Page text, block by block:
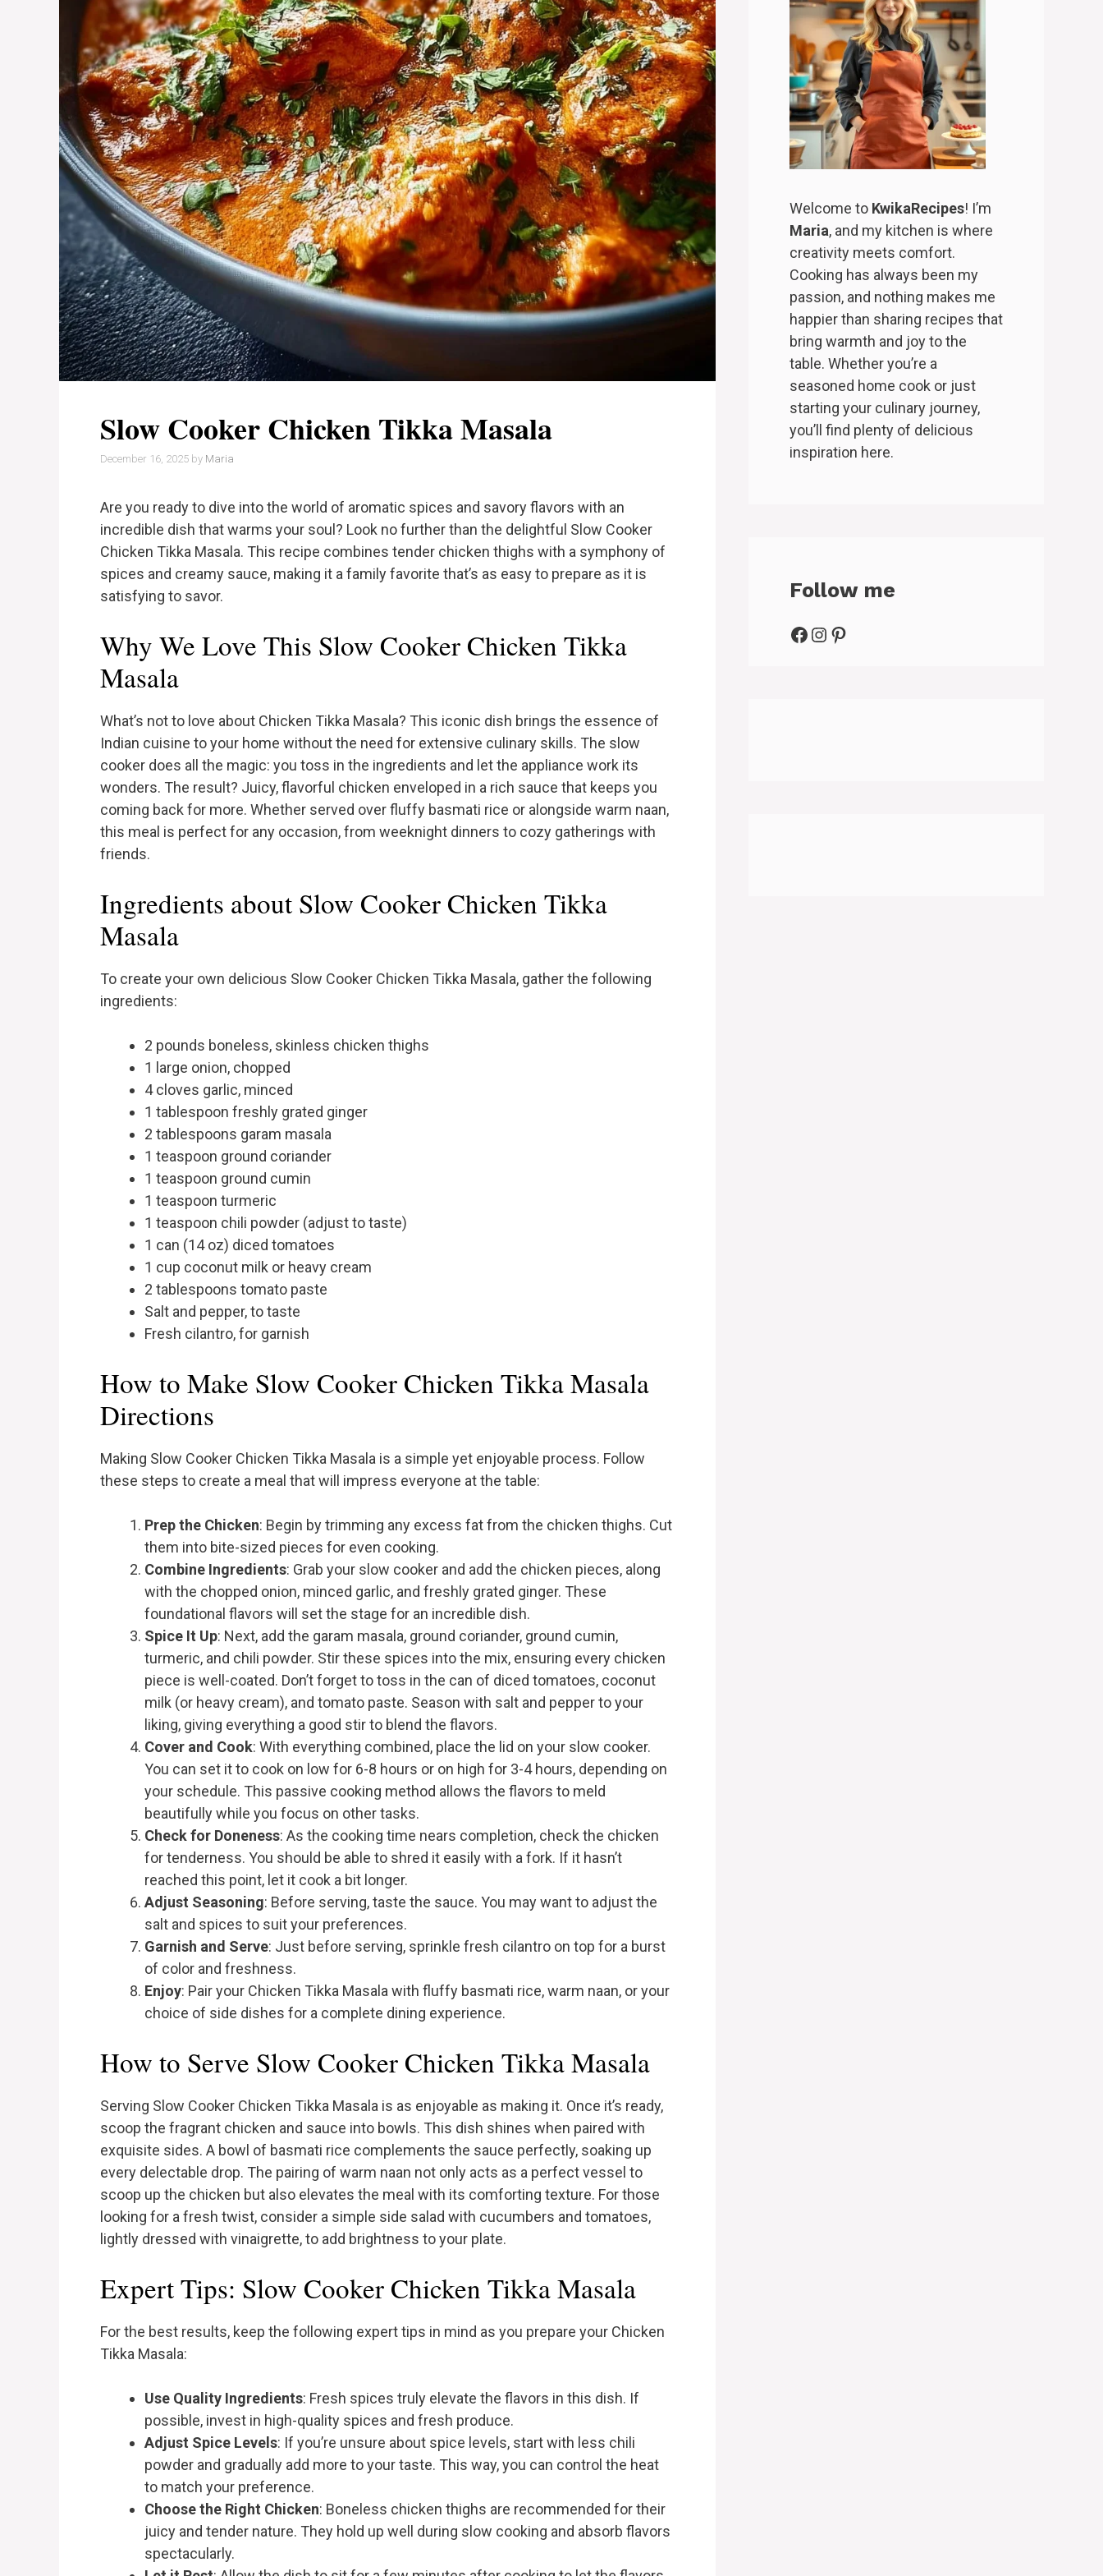
Slow Cooker Chicken Tikka Masala
December 16, 2025 by Maria
Are you ready to dive into the world of aromatic spices and savory flavors with an
incredible dish that warms your soul? Look no further than the delightful Slow Cooker
Chicken Tikka Masala. This recipe combines tender chicken thighs with a symphony of
spices and creamy sauce, making it a family favorite that’s as easy to prepare as it is
satisfying to savor.
Why We Love This Slow Cooker Chicken Tikka
Masala
What’s not to love about Chicken Tikka Masala? This iconic dish brings the essence of
Indian cuisine to your home without the need for extensive culinary skills. The slow
cooker does all the magic: you toss in the ingredients and let the appliance work its
wonders. The result? Juicy, flavorful chicken enveloped in a rich sauce that keeps you
coming back for more. Whether served over fluffy basmati rice or alongside warm naan,
this meal is perfect for any occasion, from weeknight dinners to cozy gatherings with
friends.
Ingredients about Slow Cooker Chicken Tikka
Masala
To create your own delicious Slow Cooker Chicken Tikka Masala, gather the following
ingredients:
2 pounds boneless, skinless chicken thighs
1 large onion, chopped
4 cloves garlic, minced
1 tablespoon freshly grated ginger
2 tablespoons garam masala
1 teaspoon ground coriander
1 teaspoon ground cumin
1 teaspoon turmeric
1 teaspoon chili powder (adjust to taste)
1 can (14 oz) diced tomatoes
1 cup coconut milk or heavy cream
2 tablespoons tomato paste
Salt and pepper, to taste
Fresh cilantro, for garnish
How to Make Slow Cooker Chicken Tikka Masala
Directions
Making Slow Cooker Chicken Tikka Masala is a simple yet enjoyable process. Follow
these steps to create a meal that will impress everyone at the table:
Prep the Chicken: Begin by trimming any excess fat from the chicken thighs. Cut
them into bite-sized pieces for even cooking.
Combine Ingredients: Grab your slow cooker and add the chicken pieces, along
with the chopped onion, minced garlic, and freshly grated ginger. These
foundational flavors will set the stage for an incredible dish.
Spice It Up: Next, add the garam masala, ground coriander, ground cumin,
turmeric, and chili powder. Stir these spices into the mix, ensuring every chicken
piece is well-coated. Don’t forget to toss in the can of diced tomatoes, coconut
milk (or heavy cream), and tomato paste. Season with salt and pepper to your
liking, giving everything a good stir to blend the flavors.
Cover and Cook: With everything combined, place the lid on your slow cooker.
You can set it to cook on low for 6-8 hours or on high for 3-4 hours, depending on
your schedule. This passive cooking method allows the flavors to meld
beautifully while you focus on other tasks.
Check for Doneness: As the cooking time nears completion, check the chicken
for tenderness. You should be able to shred it easily with a fork. If it hasn’t
reached this point, let it cook a bit longer.
Adjust Seasoning: Before serving, taste the sauce. You may want to adjust the
salt and spices to suit your preferences.
Garnish and Serve: Just before serving, sprinkle fresh cilantro on top for a burst
of color and freshness.
Enjoy: Pair your Chicken Tikka Masala with fluffy basmati rice, warm naan, or your
choice of side dishes for a complete dining experience.
How to Serve Slow Cooker Chicken Tikka Masala
Serving Slow Cooker Chicken Tikka Masala is as enjoyable as making it. Once it’s ready,
scoop the fragrant chicken and sauce into bowls. This dish shines when paired with
exquisite sides. A bowl of basmati rice complements the sauce perfectly, soaking up
every delectable drop. The pairing of warm naan not only acts as a perfect vessel to
scoop up the chicken but also elevates the meal with its comforting texture. For those
looking for a fresh twist, consider a simple side salad with cucumbers and tomatoes,
lightly dressed with vinaigrette, to add brightness to your plate.
Expert Tips: Slow Cooker Chicken Tikka Masala
For the best results, keep the following expert tips in mind as you prepare your Chicken
Tikka Masala:
Use Quality Ingredients: Fresh spices truly elevate the flavors in this dish. If
possible, invest in high-quality spices and fresh produce.
Adjust Spice Levels: If you’re unsure about spice levels, start with less chili
powder and gradually add more to your taste. This way, you can control the heat
to match your preference.
Choose the Right Chicken: Boneless chicken thighs are recommended for their
juicy and tender nature. They hold up well during slow cooking and absorb flavors
spectacularly.
Welcome to KwikaRecipes! I’m
Maria, and my kitchen is where
creativity meets comfort.
Cooking has always been my
passion, and nothing makes me
happier than sharing recipes that
bring warmth and joy to the
table. Whether you’re a
seasoned home cook or just
starting your culinary journey,
you’ll find plenty of delicious
inspiration here.
Follow me
Facebook
Instagram
Pinterest